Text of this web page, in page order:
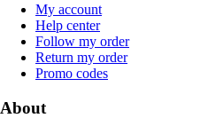
My account
Help center
Follow my order
Return my order
Promo codes
About